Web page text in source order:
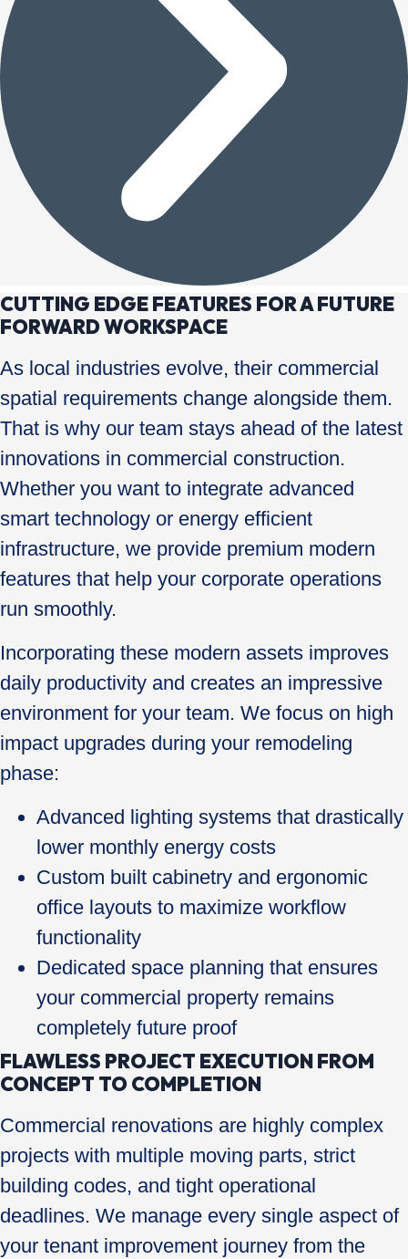
CUTTING EDGE FEATURES FOR A FUTURE
FORWARD WORKSPACE
As local industries evolve, their commercial
spatial requirements change alongside them.
That is why our team stays ahead of the latest
innovations in commercial construction.
Whether you want to integrate advanced
smart technology or energy efficient
infrastructure, we provide premium modern
features that help your corporate operations
run smoothly.
Incorporating these modern assets improves
daily productivity and creates an impressive
environment for your team. We focus on high
impact upgrades during your remodeling
phase:
Advanced lighting systems that drastically
lower monthly energy costs
Custom built cabinetry and ergonomic
office layouts to maximize workflow
functionality
Dedicated space planning that ensures
your commercial property remains
completely future proof
FLAWLESS PROJECT EXECUTION FROM
CONCEPT TO COMPLETION
Commercial renovations are highly complex
projects with multiple moving parts, strict
building codes, and tight operational
deadlines. We manage every single aspect of
your tenant improvement journey from the